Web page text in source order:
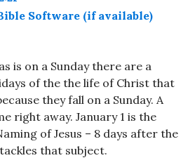
is on a Sunday there are a
of the the life of Christ that
they fall on a Sunday. A
right away. January 1 is the
of Jesus – 8 days after the
that subject.